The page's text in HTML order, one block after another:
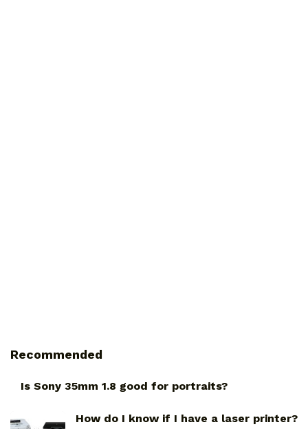
Recommended
Is Sony 35mm 1.8 good for portraits?
How do I know if I have a laser printer?